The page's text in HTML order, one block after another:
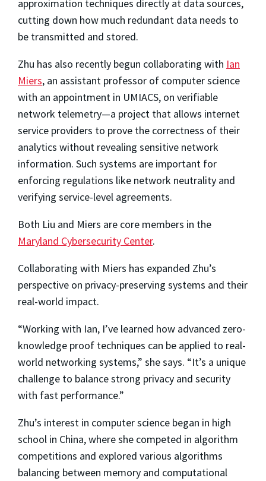
approximation techniques directly at data sources,
cutting down how much redundant data needs to
be transmitted and stored.
Zhu has also recently begun collaborating with Ian
Miers, an assistant professor of computer science
with an appointment in UMIACS, on verifiable
network telemetry—a project that allows internet
service providers to prove the correctness of their
analytics without revealing sensitive network
information. Such systems are important for
enforcing regulations like network neutrality and
verifying service-level agreements.
Both Liu and Miers are core members in the
Maryland Cybersecurity Center.
Collaborating with Miers has expanded Zhu’s
perspective on privacy-preserving systems and their
real-world impact.
“Working with Ian, I’ve learned how advanced zero-
knowledge proof techniques can be applied to real-
world networking systems,” she says. “It’s a unique
challenge to balance strong privacy and security
with fast performance.”
Zhu’s interest in computer science began in high
school in China, where she competed in algorithm
competitions and explored various algorithms
balancing between memory and computational